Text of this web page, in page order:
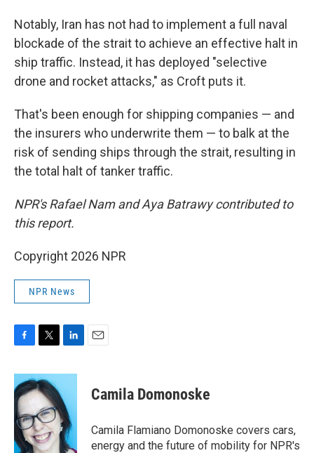
Notably, Iran has not had to implement a full naval
blockade of the strait to achieve an effective halt in
ship traffic. Instead, it has deployed "selective
drone and rocket attacks," as Croft puts it.
That's been enough for shipping companies — and
the insurers who underwrite them — to balk at the
risk of sending ships through the strait, resulting in
the total halt of tanker traffic.
NPR's Rafael Nam and Aya Batrawy contributed to
this report.
Copyright 2026 NPR
NPR News
c
e
b
o
o
k
i
t
t
e
r
n
e
d
I
n
Camila Domonoske
Camila Flamiano Domonoske covers cars,
energy and the future of mobility for NPR's